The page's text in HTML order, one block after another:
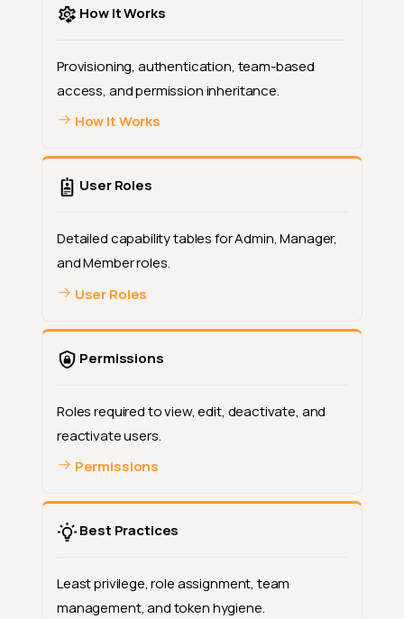
How It Works
Provisioning, authentication, team-based
access, and permission inheritance.
How It Works
User Roles
Detailed capability tables for Admin, Manager,
and Member roles.
User Roles
Permissions
Roles required to view, edit, deactivate, and
reactivate users.
Permissions
Best Practices
Least privilege, role assignment, team
management, and token hygiene.